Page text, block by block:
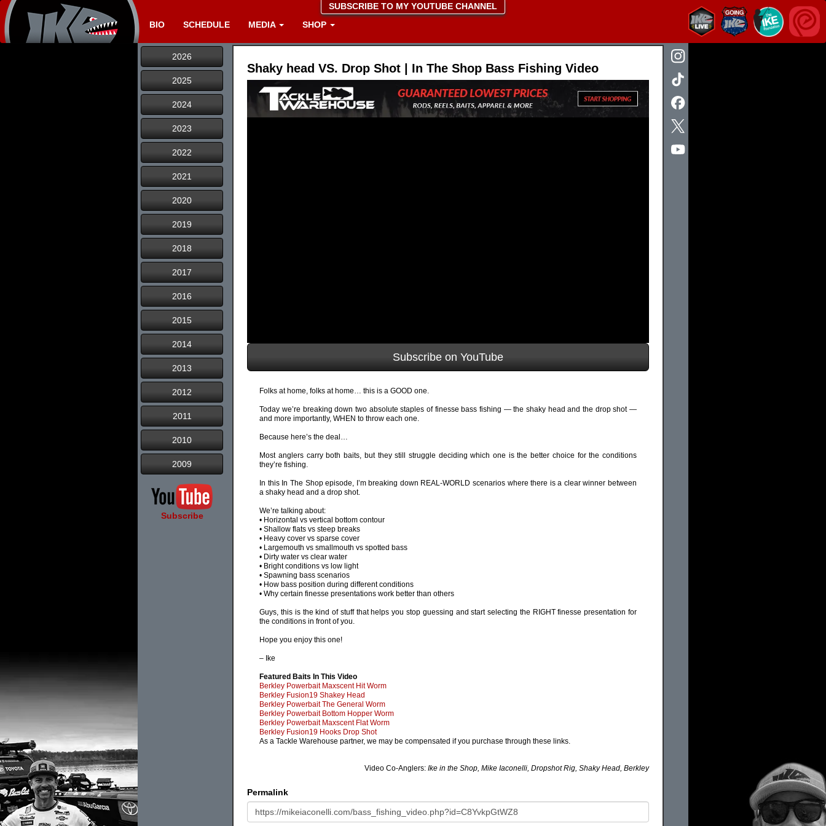
SUBSCRIBE TO MY YOUTUBE CHANNEL
BIO
SCHEDULE MEDIA SHOP
2026
2025
2024
2023
2022
2021
2020
2019
2018
2017
2016
2015
2014
2013
2012
2011
2010
2009
Subscribe
Shaky head VS. Drop Shot | In The Shop Bass Fishing Video
Subscribe on YouTube
Folks at home, folks at home… this is a GOOD one.
Today we’re breaking down two absolute staples of finesse bass fishing — the shaky head and the drop shot —
and more importantly, WHEN to throw each one.
Because here’s the deal…
Most anglers carry both baits, but they still struggle deciding which one is the better choice for the conditions
they’re fishing.
In this In The Shop episode, I’m breaking down REAL-WORLD scenarios where there is a clear winner between
a shaky head and a drop shot.
We’re talking about:
• Horizontal vs vertical bottom contour
• Shallow flats vs steep breaks
• Heavy cover vs sparse cover
• Largemouth vs smallmouth vs spotted bass
• Dirty water vs clear water
• Bright conditions vs low light
• Spawning bass scenarios
• How bass position during different conditions
• Why certain finesse presentations work better than others
Guys, this is the kind of stuff that helps you stop guessing and start selecting the RIGHT finesse presentation for
the conditions in front of you.
Hope you enjoy this one!
– Ike
Featured Baits In This Video
Berkley Powerbait Maxscent Hit Worm
Berkley Fusion19 Shakey Head
Berkley Powerbait The General Worm
Berkley Powerbait Bottom Hopper Worm
Berkley Powerbait Maxscent Flat Worm
Berkley Fusion19 Hooks Drop Shot
As a Tackle Warehouse partner, we may be compensated if you purchase through these links.
Video Co-Anglers: Ike in the Shop, Mike Iaconelli, Dropshot Rig, Shaky Head, Berkley
Permalink